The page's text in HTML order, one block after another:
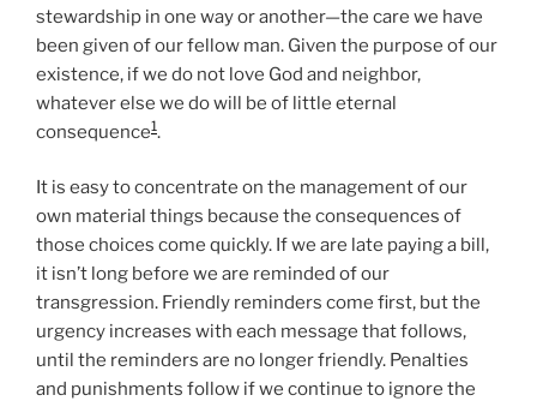
stewardship in one way or another—the care we have
been given of our fellow man. Given the purpose of our
existence, if we do not love God and neighbor,
whatever else we do will be of little eternal
consequence1.
It is easy to concentrate on the management of our
own material things because the consequences of
those choices come quickly. If we are late paying a bill,
it isn’t long before we are reminded of our
transgression. Friendly reminders come first, but the
urgency increases with each message that follows,
until the reminders are no longer friendly. Penalties
and punishments follow if we continue to ignore the